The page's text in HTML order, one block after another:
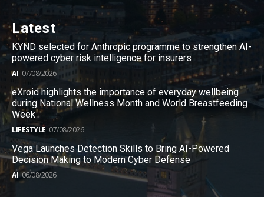
Latest
KYND selected for Anthropic programme to strengthen AI-
powered cyber risk intelligence for insurers
AI 07/08/2026
eXroid highlights the importance of everyday wellbeing
during National Wellness Month and World Breastfeeding
Week
LIFESTYLE 07/08/2026
Vega Launches Detection Skills to Bring AI-Powered
Decision Making to Modern Cyber Defense
AI 06/08/2026